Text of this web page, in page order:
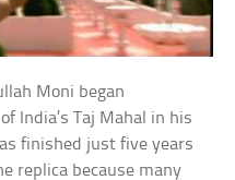
Moni began
India’s Taj Mahal in his
finished just five years
replica because many